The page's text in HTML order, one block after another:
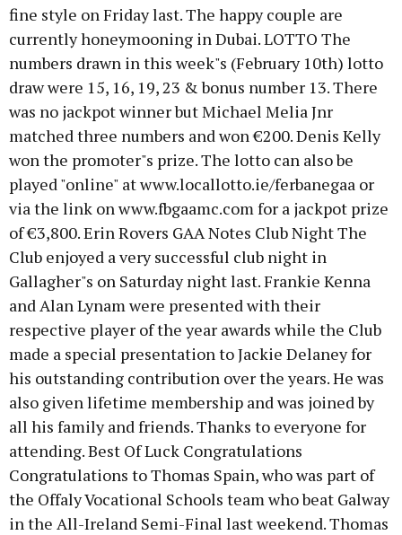
fine style on Friday last. The happy couple are
currently honeymooning in Dubai. LOTTO The
numbers drawn in this week"s (February 10th) lotto
draw were 15, 16, 19, 23 & bonus number 13. There
was no jackpot winner but Michael Melia Jnr
matched three numbers and won €200. Denis Kelly
won the promoter"s prize. The lotto can also be
played "online" at www.locallotto.ie/ferbanegaa or
via the link on www.fbgaamc.com for a jackpot prize
of €3,800. Erin Rovers GAA Notes Club Night The
Club enjoyed a very successful club night in
Gallagher"s on Saturday night last. Frankie Kenna
and Alan Lynam were presented with their
respective player of the year awards while the Club
made a special presentation to Jackie Delaney for
his outstanding contribution over the years. He was
also given lifetime membership and was joined by
all his family and friends. Thanks to everyone for
attending. Best Of Luck Congratulations
Congratulations to Thomas Spain, who was part of
the Offaly Vocational Schools team who beat Galway
in the All-Ireland Semi-Final last weekend. Thomas